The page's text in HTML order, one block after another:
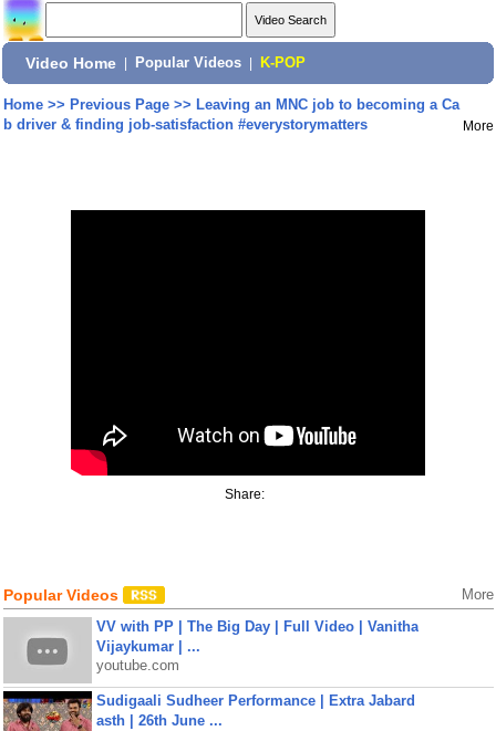
Video Home Popular Videos K-POP
Home>> Previous Page>> Leaving an MNC job to becoming a Ca
b driver & finding job-satisfaction #everystorymatters
More
Share:
Popular Videos More
VV with PP | The Big Day | Full Video | Vanitha
Vijaykumar | ...
youtube.com
Sudigaali Sudheer Performance | Extra Jabard
asth | 26th June ...